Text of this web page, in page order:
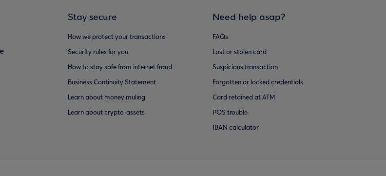
Stay secure
How we protect your transactions
Security rules for you
How to stay safe from internet fraud
Business Continuity Statement
Learn about money muling
Learn about crypto-assets
Need help asap?
FAQs
Lost or stolen card
Suspicious transaction
Forgotten or locked credentials
Card retained at ATM
POS trouble
IBAN calculator